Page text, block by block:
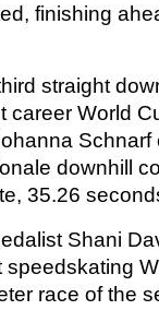
finishing
straight
career World
Schnarf
downhill
35.26
Shani
race of the